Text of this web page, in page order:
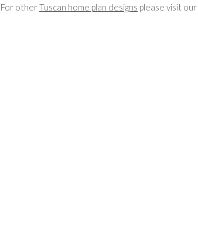
For otherTuscan home plan designs please visit our